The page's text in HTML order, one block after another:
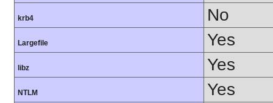
krb4 No
Largefile Yes
libz Yes
NTLM Yes